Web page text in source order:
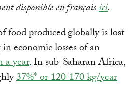
disponible en françaisici.
food produced globally is lost
economic losses of an
a year. In sub-Saharan Africa,
37%* or 120-170 kg/year